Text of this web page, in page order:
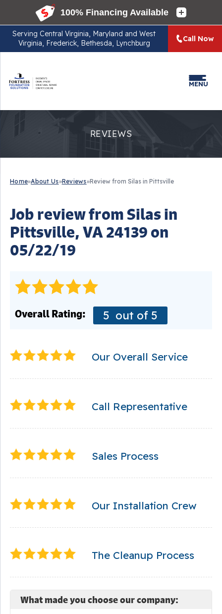
Serving Central Virginia, Maryland and West
Virginia, Frederick, Bethesda, Lynchburg
Call Now
MENU
REVIEWS
Home»About Us»Reviews»Review from Silas in Pittsville
Job review from Silasin
Pittsville, VA 24139 on
05/22/19
Overall Rating: 5 out of 5
Our Overall Service
Call Representative
Sales Process
Our Installation Crew
The Cleanup Process
What made you choose our company: